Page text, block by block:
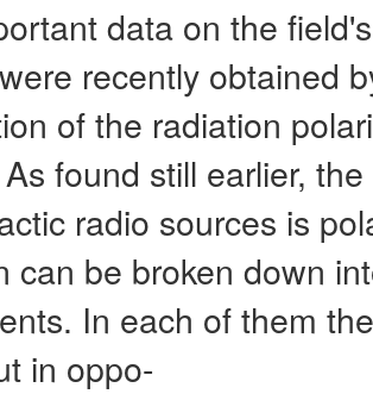
data on the
recently obtained
of the radiation
found still earlier,
radio sources is
can be broken down
In each of them
in oppo-